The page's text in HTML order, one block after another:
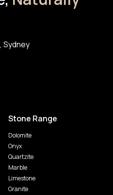
Sydney
Stone Range
Dolomite
Onyx
Quartzite
Marble
Limestone
Granite